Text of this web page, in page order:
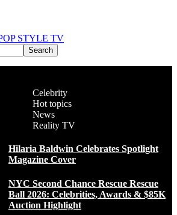
Celebrity
Hot topics
News
Reality TV
Hilaria Baldwin Celebrates Spotlight
Magazine Cover
NYC Second Chance Rescue Rescue
Ball 2026: Celebrities, Awards & $85K
Auction Highlight